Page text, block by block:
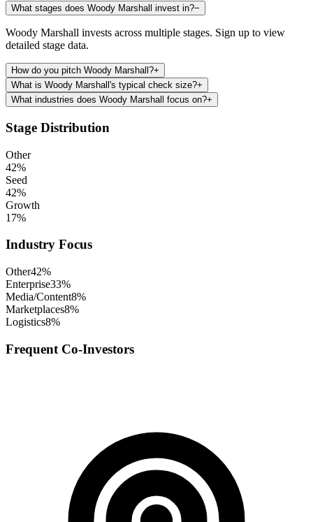
What stages does Woody Marshall invest in?−
Woody Marshall invests across multiple stages. Sign up to view
detailed stage data.
How do you pitch Woody Marshall?+
What is Woody Marshall's typical check size?+
What industries does Woody Marshall focus on?+
Stage Distribution
Other
42%
Seed
42%
Growth
17%
Industry Focus
Other42%
Enterprise33%
Media/Content8%
Marketplaces8%
Logistics8%
Frequent Co-Investors